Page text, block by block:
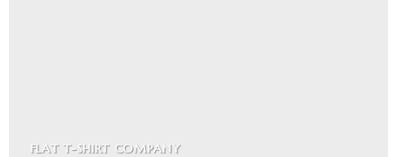
FLAT T-SHIRT COMPANY